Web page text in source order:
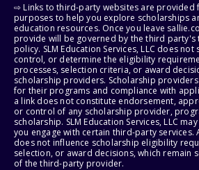
⇨ Links to third-party websites are provided
purposes to help you explore scholarships
education resources. Once you leave
provide will be governed by the third party's
policy. SLM Education Services, LLC does
control, or determine the eligibility
processes, selection criteria, or award
scholarship providers. Scholarship
for their programs and compliance with
a link does not constitute endorsement,
or control of any scholarship provider,
scholarship. SLM Education Services, LLC
you engage with certain third-party services.
does not influence scholarship eligibility
selection, or award decisions, which remain
of the third-party provider.